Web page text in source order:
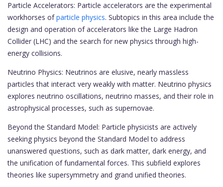
Particle Accelerators: Particle accelerators are the experimental
workhorses ofparticle physics. Subtopics in this area include the
design and operation of accelerators like the Large Hadron
Collider (LHC) and the search for new physics through high-
energy collisions.
Neutrino Physics: Neutrinos are elusive, nearly massless
particles that interact very weakly with matter. Neutrino physics
explores neutrino oscillations, neutrino masses, and their role in
astrophysical processes, such as supernovae.
Beyond the Standard Model: Particle physicists are actively
seeking physics beyond the Standard Model to address
unanswered questions, such as dark matter, dark energy, and
the unification of fundamental forces. This subfield explores
theories like supersymmetry and grand unified theories.